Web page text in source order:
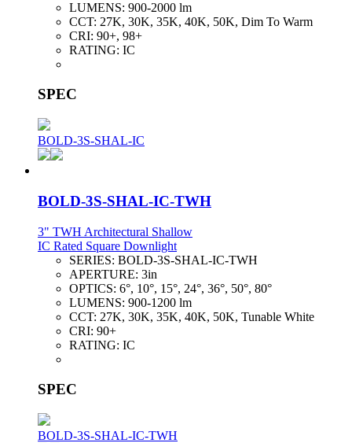
LUMENS: 900-2000 lm
CCT: 27K, 30K, 35K, 40K, 50K, Dim To Warm
CRI: 90+, 98+
RATING: IC
SPEC
BOLD-3S-SHAL-IC
BOLD-3S-SHAL-IC-TWH
3" TWH Architectural Shallow
IC Rated Square Downlight
SERIES: BOLD-3S-SHAL-IC-TWH
APERTURE: 3in
OPTICS: 6°, 10°, 15°, 24°, 36°, 50°, 80°
LUMENS: 900-1200 lm
CCT: 27K, 30K, 35K, 40K, 50K, Tunable White
CRI: 90+
RATING: IC
SPEC
BOLD-3S-SHAL-IC-TWH